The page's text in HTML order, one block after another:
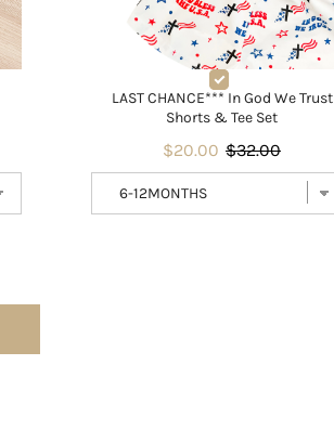
LAST CHANCE*** In God We Trust
Shorts & Tee Set
$20.00 $32.00